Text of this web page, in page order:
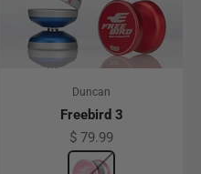
Duncan
Freebird 3
Sale price
$ 79.99
ColorGunmetal W/